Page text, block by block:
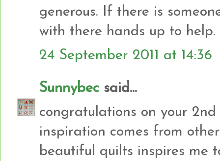
generous. If there is
with there hands up to help.
24 September 2011 at 14:36
Sunnybec said...
congratulations on your
inspiration comes from
beautiful quilts inspires me